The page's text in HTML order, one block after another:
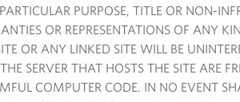
PURPOSE, TITLE OR NON-
OR REPRESENTATIONS OF ANY
OR ANY LINKED SITE WILL BE
SERVER THAT HOSTS THE SITE ARE
COMPUTER CODE. IN NO EVENT